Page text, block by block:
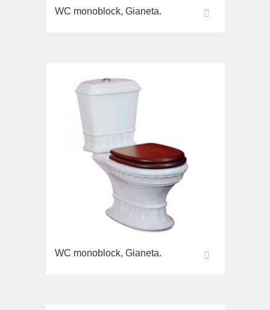
WC monoblock, Gianeta.
WC monoblock, Gianeta.